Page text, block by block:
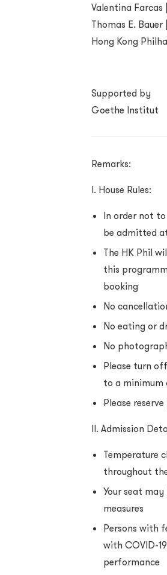
Valentina Farcas
Thomas E.
Hong Kong
Supported by
Goethe Institut
Remarks:
I. House Rules:
In order not
be admitted
The HK Phil
this
booking
No
No eating or
No
Please turn
to a minimum
Please
II. Admission
Temperature
throughout
Your seat
measures
Persons with
with COVID-
performance